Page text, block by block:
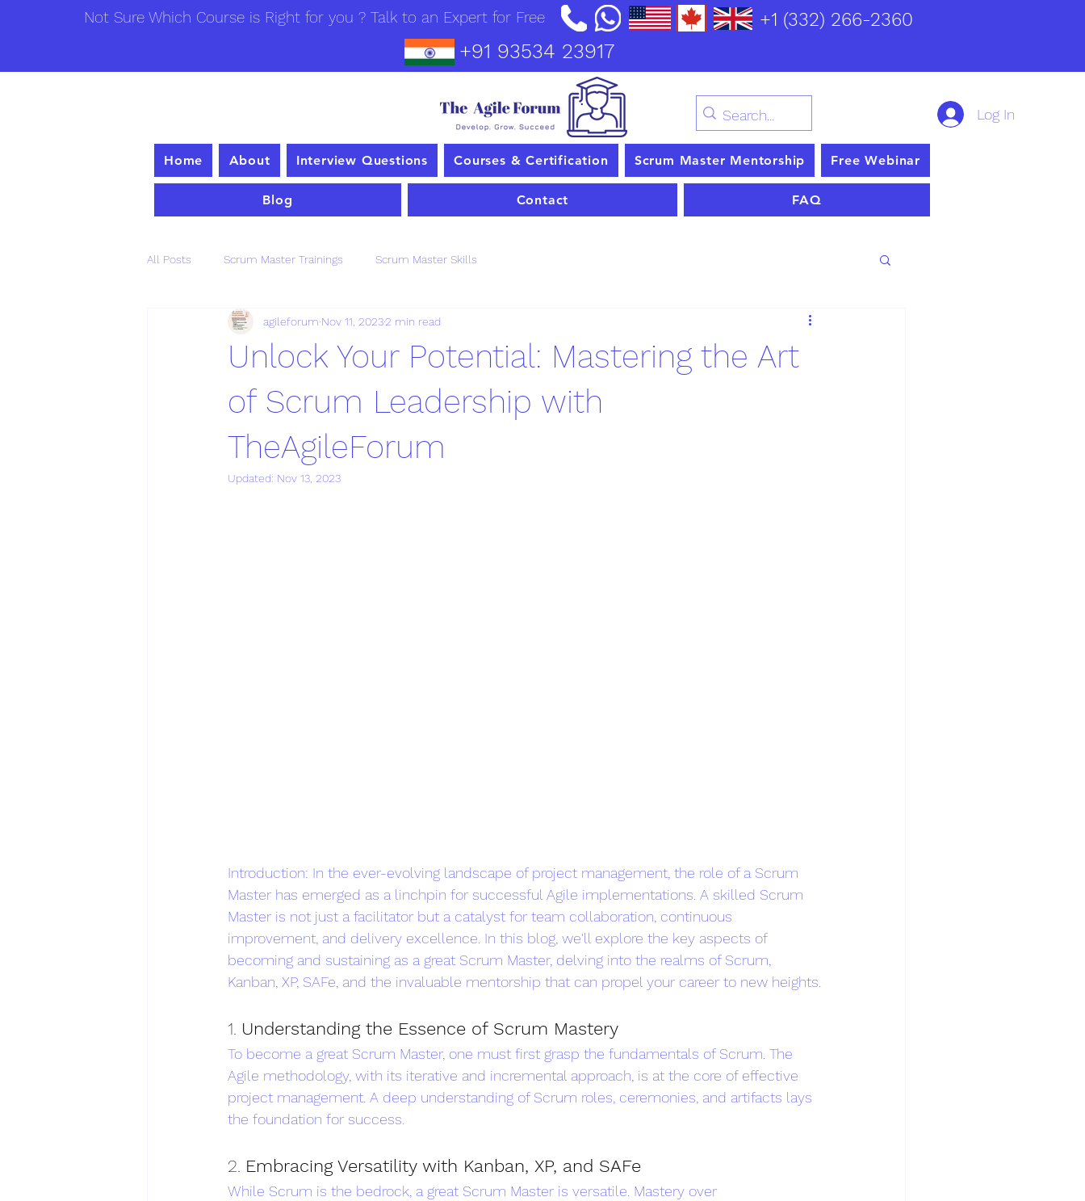
Not Sure Which Course is Right for you ? Talk to an Expert for Free +1 (332) 266-2360
+91 93534 23917
Log In
Home About Interview Questions Courses & Certification Scrum Master Mentorship Free Webinar
Blog Contact FAQ
All Posts Scrum Master Trainings Scrum Master Skills
Unlock Your Potential: Mastering the Art
of Scrum Leadership with
TheAgileForum
agileforum Nov 11, 20232 min read
Updated: Nov 13, 2023
Introduction: In the ever-evolving landscape of project management, the role of a Scrum
Master has emerged as a linchpin for successful Agile implementations. A skilled Scrum
Master is not just a facilitator but a catalyst for team collaboration, continuous
improvement, and delivery excellence. In this blog, we'll explore the key aspects of
becoming and sustaining as a great Scrum Master, delving into the realms of Scrum,
Kanban, XP, SAFe, and the invaluable mentorship that can propel your career to new heights.
1. Understanding the Essence of Scrum Mastery
To become a great Scrum Master, one must first grasp the fundamentals of Scrum. The
Agile methodology, with its iterative and incremental approach, is at the core of effective
project management. A deep understanding of Scrum roles, ceremonies, and artifacts lays
the foundation for success.
2. Embracing Versatility with Kanban, XP, and SAFe
While Scrum is the bedrock, a great Scrum Master is versatile. Mastery over